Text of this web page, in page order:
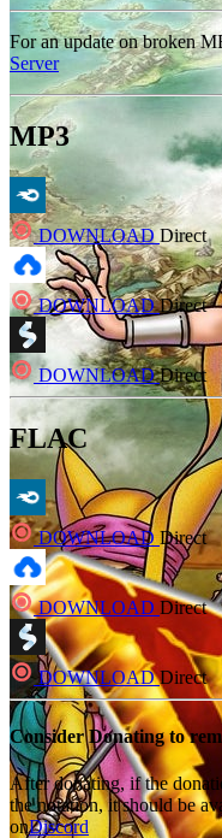
For an update on broken
Server
MP3
DOWNLOAD Direct
DOWNLOADDirect
DOWNLOADDirect
FLAC
DOWNLOADDirect
DOWNLOAD Direct
DOWNLOADDirect
Consider Donating to
After donating, if the
the notation, it should be
onDiscord